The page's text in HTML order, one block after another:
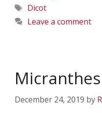
Tags
Dicot
Leave a comment
December 24, 2019 by